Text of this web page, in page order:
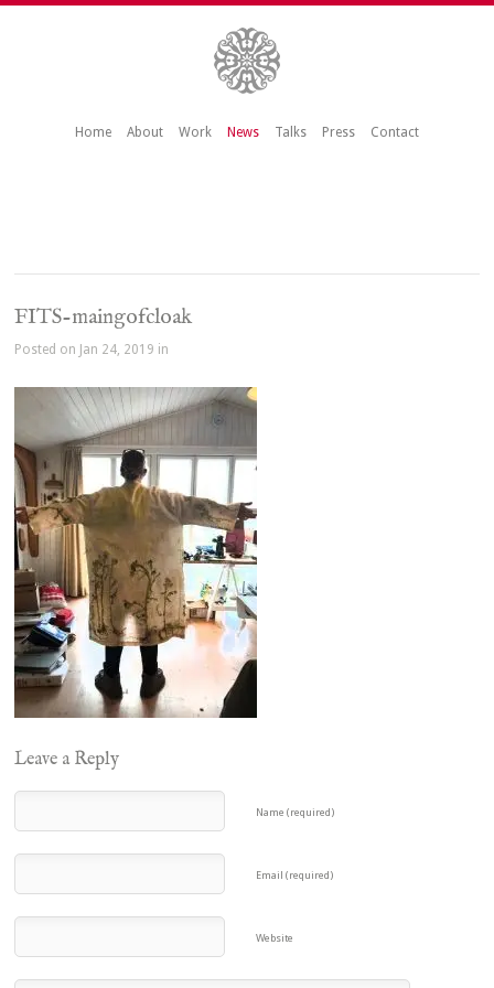
Home About Work News Talks Press Contact
FITS-maingofcloak
Posted on Jan 24, 2019 in
Leave a Reply
Name (required)
Email (required)
Website